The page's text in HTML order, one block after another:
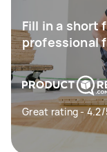
Fill in a short
professional
Great rating - 4.2/